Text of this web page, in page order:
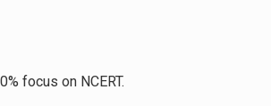
focus on NCERT.